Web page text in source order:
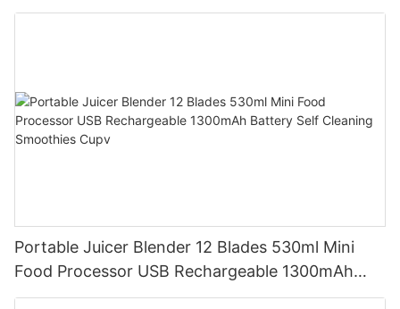
Mixer Cup Outdoor Travel Home
Portable Juicer Blender 12 Blades 530ml Mini
Food Processor USB Rechargeable 1300mAh
Battery Self Cleaning Smoothies Cupv